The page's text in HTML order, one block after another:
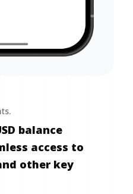
balance
access to
other key